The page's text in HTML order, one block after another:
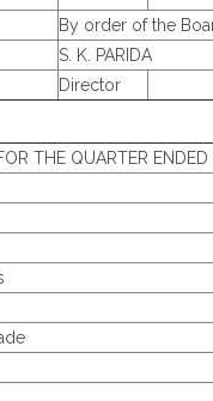
By order of the
S. K. PARIDA
Director
THE QUARTER